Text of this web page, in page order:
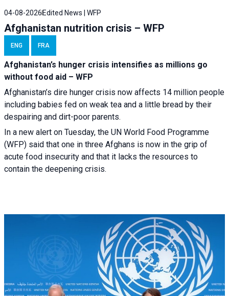
04-08-2026Edited News | WFP
Afghanistan nutrition crisis – WFP
ENG FRA
Afghanistan’s hunger crisis intensifies as millions go
without food aid – WFP
Afghanistan’s dire hunger crisis now affects 14 million people
including babies fed on weak tea and a little bread by their
despairing and dirt-poor parents.
In a new alert on Tuesday, the UN World Food Programme
(WFP) said that one in three Afghans is now in the grip of
acute food insecurity and that it lacks the resources to
contain the deepening crisis.